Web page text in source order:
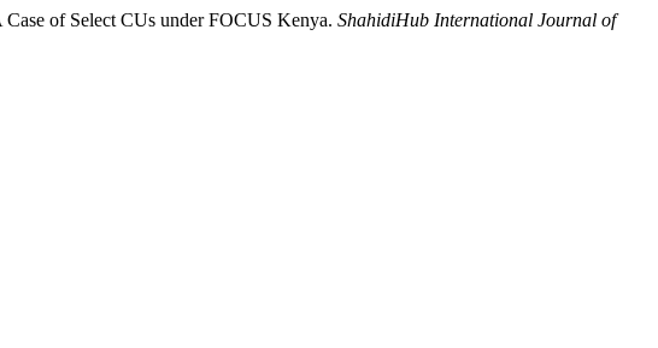
of Select CUs under FOCUS Kenya. ShahidiHub International Journal of